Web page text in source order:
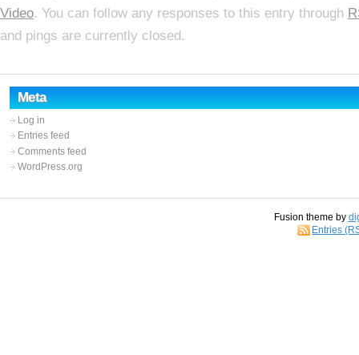
Video. You can follow any responses to this entry through
and pings are currently closed.
Meta
Log in
Entries feed
Comments feed
WordPress.org
Fusion theme by
Entries